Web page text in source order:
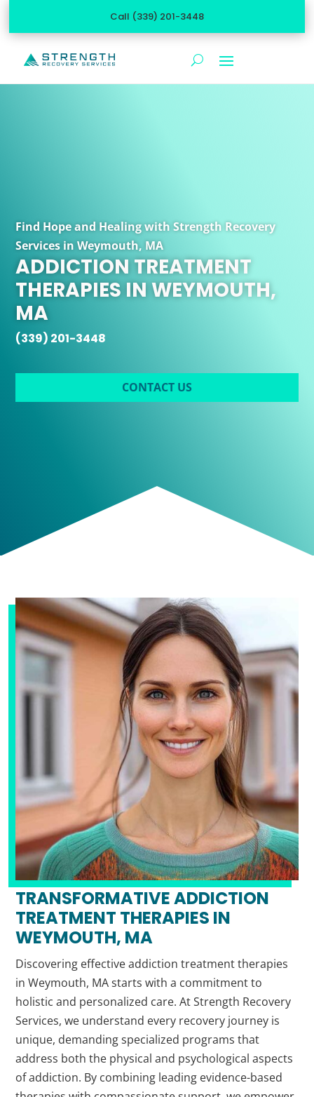
Call (339) 201-3448
Find Hope and Healing with Strength Recovery
Services in Weymouth, MA
ADDICTION TREATMENT
THERAPIES IN WEYMOUTH,
MA
(339) 201-3448
CONTACT US
TRANSFORMATIVE ADDICTION
TREATMENT THERAPIES IN
WEYMOUTH, MA
Discovering effective addiction treatment therapies
in Weymouth, MA starts with a commitment to
holistic and personalized care. At Strength Recovery
Services, we understand every recovery journey is
unique, demanding specialized programs that
address both the physical and psychological aspects
of addiction. By combining leading evidence-based